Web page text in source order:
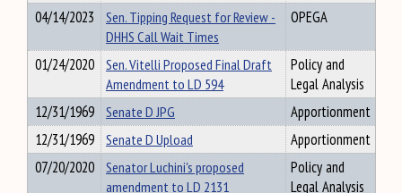
04/14/2023
Sen. Tipping Request for Review -
DHHS Call Wait Times
OPEGA
01/24/2020
Sen. Vitelli Proposed Final Draft
Amendment to LD 594
Policy and
Legal Analysis
12/31/1969
Senate D JPG
Apportionment
12/31/1969
Senate D Upload
Apportionment
07/20/2020
Senator Luchini's proposed
amendment to LD 2131
Policy and
Legal Analysis